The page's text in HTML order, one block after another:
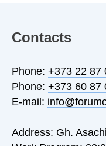
Contacts
Phone: +373 22 87
Phone: +373 60 87
E-mail:
Address: Gh.